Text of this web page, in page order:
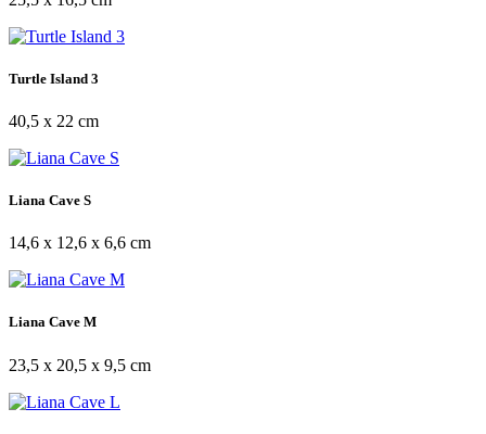
Turtle Island 3
40,5 x 22 cm
Liana Cave S
14,6 x 12,6 x 6,6 cm
Liana Cave M
23,5 x 20,5 x 9,5 cm